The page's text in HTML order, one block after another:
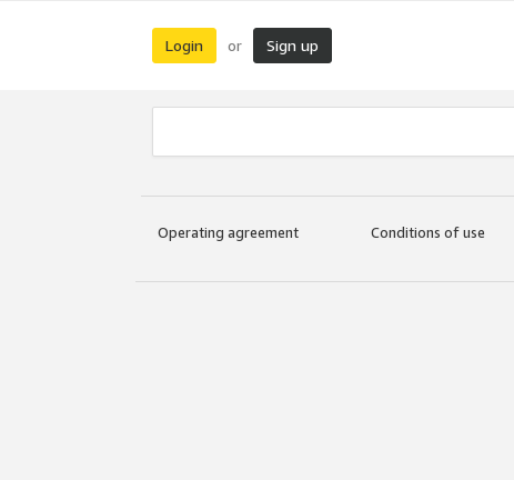
Login or Sign up
Operating agreement Conditions of use